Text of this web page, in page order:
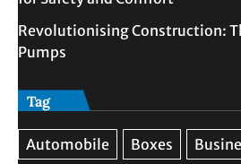
Revolutionising Construction:
Pumps
Tag